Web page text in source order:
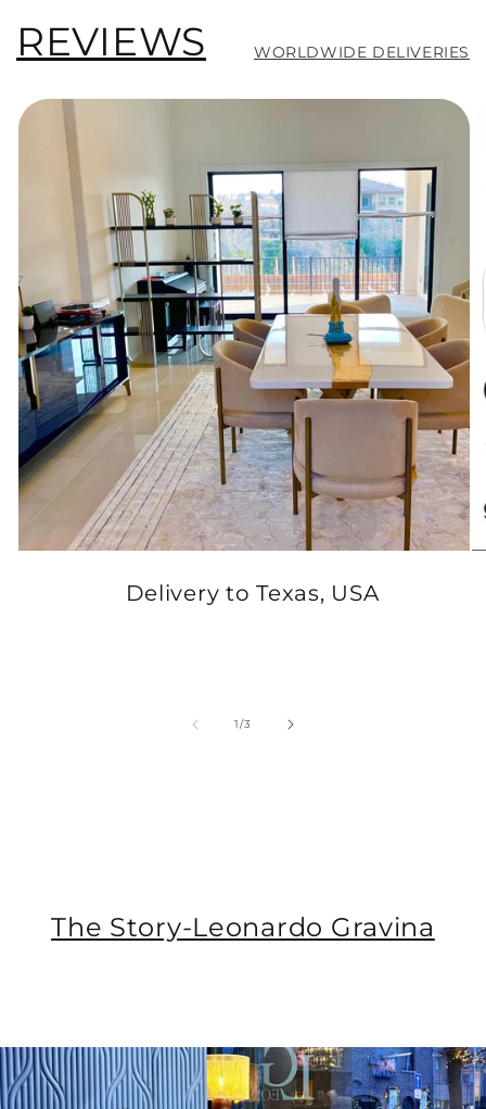
REVIEWS WORLDWIDE DELIVERIES
Delivery to Texas, USA
1/of
3
The Story-Leonardo Gravina